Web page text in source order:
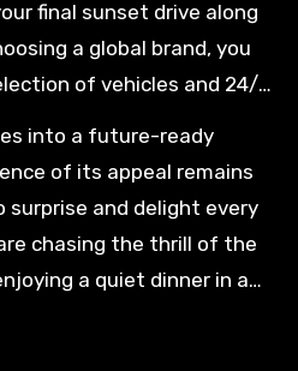
final sunset drive along
a global brand, you
of vehicles and 24/7
into a future-ready
of its appeal remains
and delight every
chasing the thrill of the
a quiet dinner in a